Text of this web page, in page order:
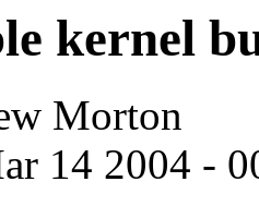
kernel
Morton
14 2004 -